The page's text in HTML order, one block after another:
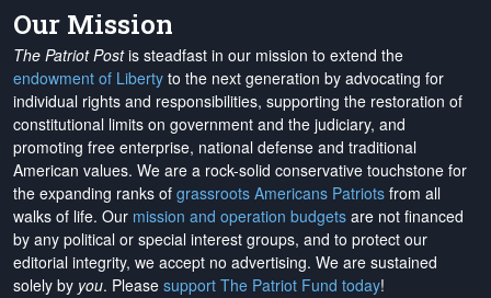
Our Mission
The Patriot Postis steadfast in our mission to extend the
endowment of Liberty to the next generation by advocating for
individual rights and responsibilities, supporting the restoration of
constitutional limits on government and the judiciary, and
promoting free enterprise, national defense and traditional
American values. We are a rock-solid conservative touchstone for
the expanding ranks of grassroots Americans Patriots from all
walks of life. Our mission and operation budgets are not financed
by any political or special interest groups, and to protect our
editorial integrity, we accept no advertising. We are sustained
solely by you. Please support The Patriot Fund today!